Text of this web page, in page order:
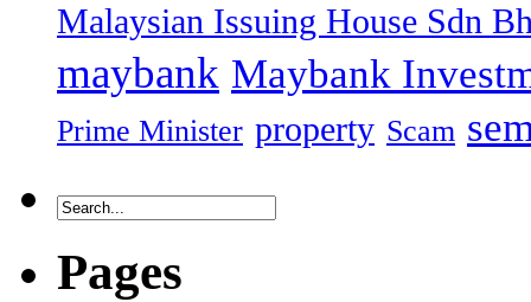
Malaysian Issuing House Sdn
maybank Maybank
Prime Minister property Scam
Pages